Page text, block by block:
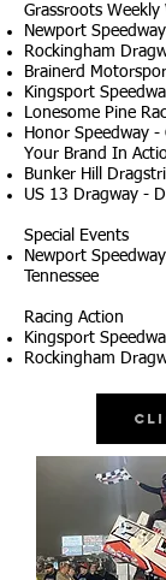
Grassroots Weekly
Newport
Rockingham
Brainerd
Kingsport
Lonesome Pine
Honor Speedway -
Your Brand In
Bunker Hill
US 13 Dragway -
Special Events
Newport
Tennessee
Racing Action
Kingsport
Rockingham